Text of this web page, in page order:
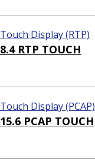
Touch Display (RTP)
8.4 RTP TOUCH
Touch Display (PCAP)
15.6 PCAP TOUCH